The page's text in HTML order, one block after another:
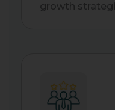
growth